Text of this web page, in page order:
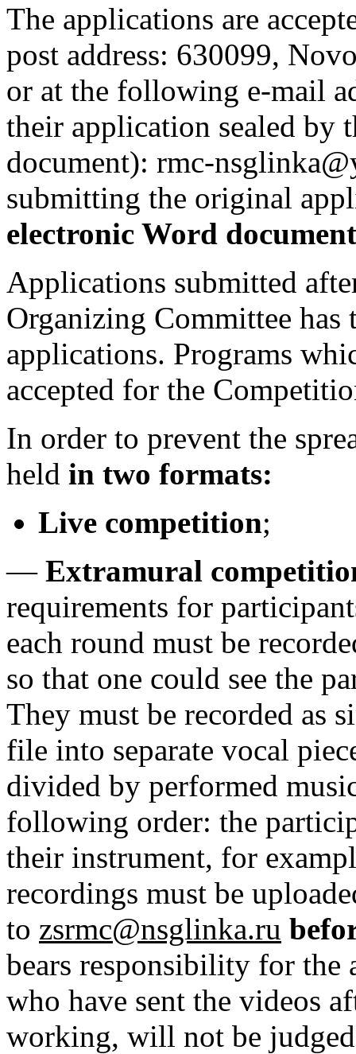
The applications are
post address: 630099,
or at the following e-mail
their application sealed by
document): rmc-
submitting the original
electronic Word
Applications submitted
Organizing Committee
applications. Programs
accepted for the
In order to prevent the
held in two formats:
Live competition;
— Extramural
requirements for
each round must be
so that one could see the
They must be recorded as
file into separate vocal
divided by performed
following order: the
their instrument, for
recordings must be
to zsrmc@nsglinka.ru
bears responsibility for
who have sent the videos
working, will not be